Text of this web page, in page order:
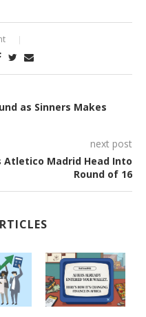
as Sinners Makes
next post
Atletico Madrid Head Into
Round of 16